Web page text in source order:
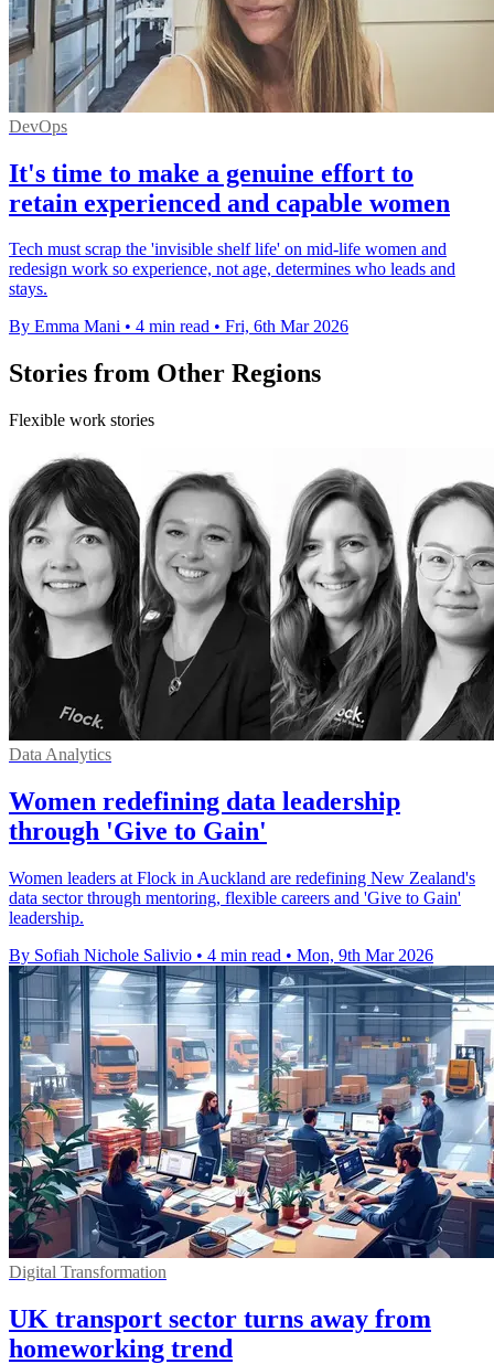
DevOps
It's time to make a genuine effort to
retain experienced and capable women
Tech must scrap the 'invisible shelf life' on mid-life women and
redesign work so experience, not age, determines who leads and
stays.
By Emma Mani • 4 min read • Fri, 6th Mar 2026
Stories from Other Regions
Flexible work stories
Data Analytics
Women redefining data leadership
through 'Give to Gain'
Women leaders at Flock in Auckland are redefining New Zealand's
data sector through mentoring, flexible careers and 'Give to Gain'
leadership.
By Sofiah Nichole Salivio • 4 min read • Mon, 9th Mar 2026
Digital Transformation
UK transport sector turns away from
homeworking trend